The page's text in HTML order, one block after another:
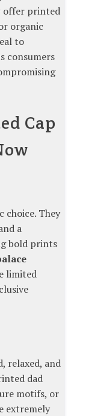
offer printed
organic
to
consumers
Cap
choice. They
a
bold prints
limited
relaxed, and
dad
motifs, or
extremely